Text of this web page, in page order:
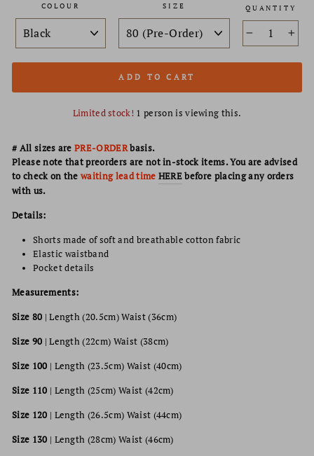
COLOUR SIZE QUANTITY
ADD TO CART
Limited stock! 1 person is viewing this.
# All sizes are PRE-ORDERbasis.
Please note that preorders are not in-stock items. You are advised
to check on the waiting lead time HERE before placing any orders
with us.
Details:
Shorts made of soft and breathable cotton fabric
Elastic waistband
Pocket details
Measurements:
Size 80 | Length (20.5cm) Waist (36cm)
Size 90 | Length (22cm) Waist (38cm)
Size 100 | Length (23.5cm) Waist (40cm)
Size 110 | Length (25cm) Waist (42cm)
Size 120 | Length (26.5cm) Waist (44cm)
Size 130 | Length (28cm) Waist (46cm)